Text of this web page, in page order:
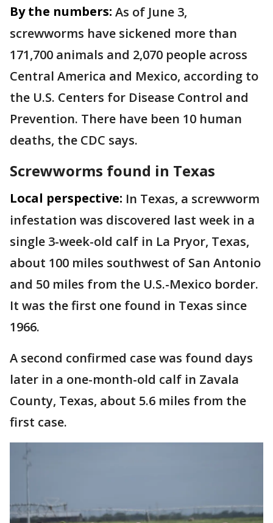
By the numbers: As of June 3,
screwworms have sickened more than
171,700 animals and 2,070 people across
Central America and Mexico, according to
the U.S. Centers for Disease Control and
Prevention. There have been 10 human
deaths, the CDC says.
Screwworms found in Texas
Local perspective: In Texas, a screwworm
infestation was discovered last week in a
single 3-week-old calf in La Pryor, Texas,
about 100 miles southwest of San Antonio
and 50 miles from the U.S.-Mexico border.
It was the first one found in Texas since
1966.
A second confirmed case was found days
later in a one-month-old calf in Zavala
County, Texas, about 5.6 miles from the
first case.